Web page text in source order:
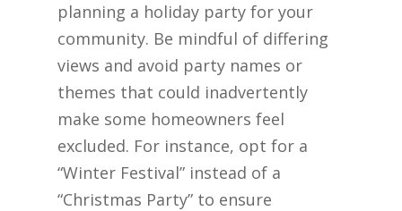
planning a holiday party for your
community. Be mindful of differing
views and avoid party names or
themes that could inadvertently
make some homeowners feel
excluded. For instance, opt for a
“Winter Festival” instead of a
“Christmas Party” to ensure